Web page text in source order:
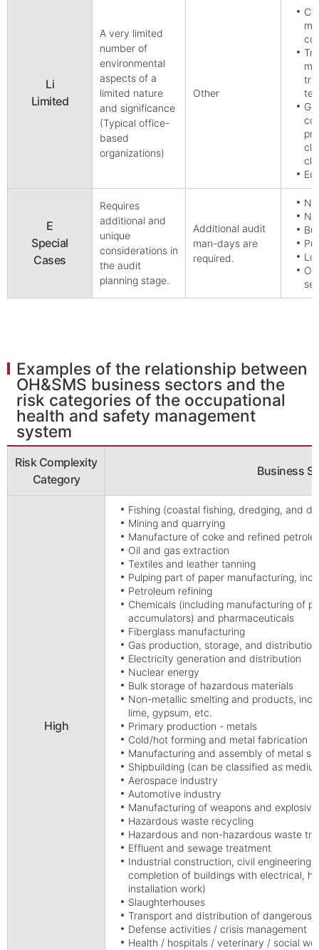
Li
Limited
A very limited
number of
environmental
aspects of a
limited nature
and significance
(Typical office-
based
organizations)
Other
E
Special
Cases
Requires
additional and
unique
considerations in
the audit
planning stage.
Additional audit
man-days are
required.
Examples of the relationship between
OH&SMS business sectors and the
risk categories of the occupational
health and safety management
system
Risk Complexity
Category
Business
High
Fishing (coastal fishing, dredging, and
Mining and quarrying
Manufacture of coke and refined
Oil and gas extraction
Textiles and leather tanning
Pulping part of paper manufacturing,
Petroleum refining
Chemicals (including manufacturing of
accumulators) and pharmaceuticals
Fiberglass manufacturing
Gas production, storage, and distribution
Electricity generation and distribution
Nuclear energy
Bulk storage of hazardous materials
Non-metallic smelting and products,
lime, gypsum, etc.
Primary production - metals
Cold/hot forming and metal fabrication
Manufacturing and assembly of metal
Shipbuilding (can be classified as
Aerospace industry
Automotive industry
Manufacturing of weapons and
Hazardous waste recycling
Hazardous and non-hazardous waste
Effluent and sewage treatment
Industrial construction, civil
completion of buildings with electrical,
installation work)
Slaughterhouses
Transport and distribution of dangerous
Defense activities / crisis management
Health / hospitals / veterinary / social